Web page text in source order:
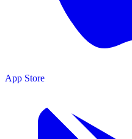
App Store